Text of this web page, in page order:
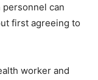
can
first agreeing to
worker and